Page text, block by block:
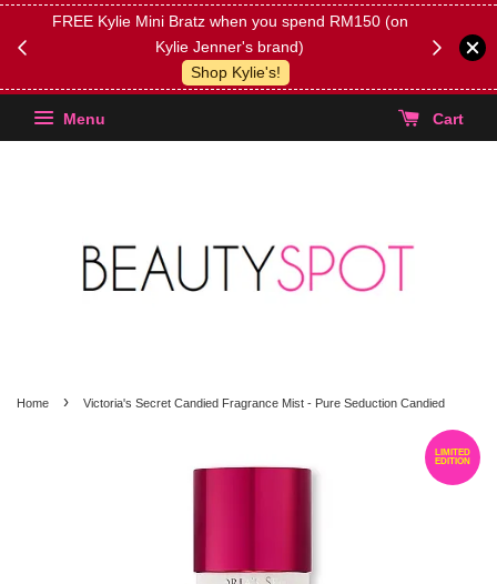
FREE Kylie Mini Bratz when you spend RM150 (on
Kylie Jenner's brand)
Shop Kylie's!
(Select
Menu Cart
Home › Victoria's Secret Candied Fragrance Mist - Pure Seduction Candied
LIMITED
EDITION